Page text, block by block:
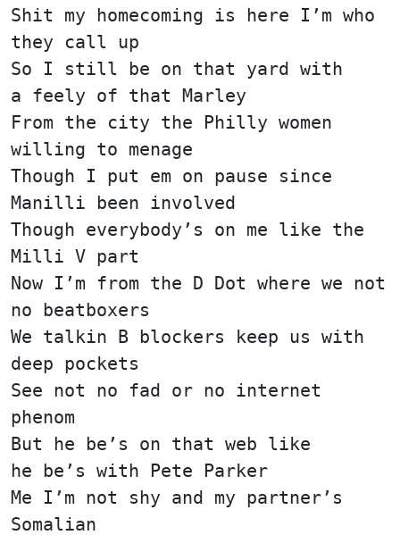
Shit my homecoming is here I’m who
they call up
So I still be on that yard with
a feely of that Marley
From the city the Philly women
willing to menage
Though I put em on pause since
Manilli been involved
Though everybody’s on me like the
Milli V part
Now I’m from the D Dot where we not
no beatboxers
We talkin B blockers keep us with
deep pockets
See not no fad or no internet
phenom
But he be’s on that web like
he be’s with Pete Parker
Me I’m not shy and my partner’s
Somalian